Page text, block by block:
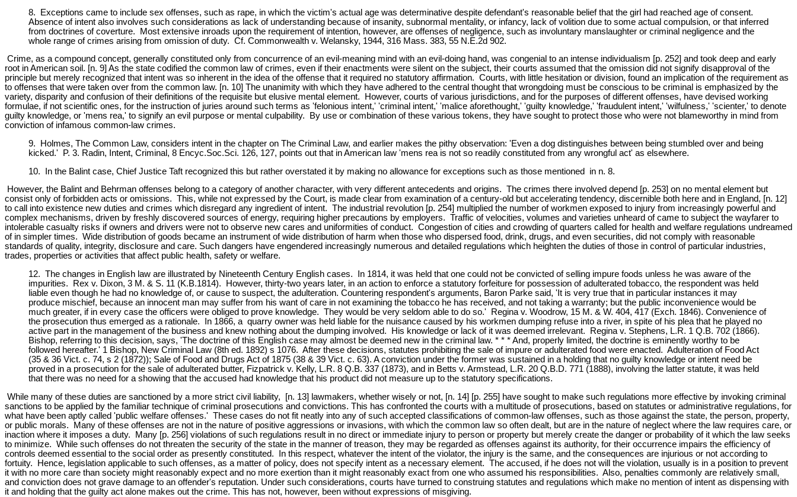
8. Exceptions came to include sex offenses, such as rape, in which the victim's actual age was determinative despite defendant's reasonable belief that the girl had reached age of consent.
Absence of intent also involves such considerations as lack of understanding because of insanity, subnormal mentality, or infancy, lack of volition due to some actual compulsion, or that inferred
from doctrines of coverture. Most extensive inroads upon the requirement of intention, however, are offenses of negligence, such as involuntary manslaughter or criminal negligence and the
whole range of crimes arising from omission of duty. Cf. Commonwealth v. Welansky, 1944, 316 Mass. 383, 55 N.E.2d 902.
Crime, as a compound concept, generally constituted only from concurrence of an evil-meaning mind with an evil-doing hand, was congenial to an intense individualism [p. 252] and took deep and early
root in American soil. [n. 9] As the state codified the common law of crimes, even if their enactments were silent on the subject, their courts assumed that the omission did not signify disapproval of the
principle but merely recognized that intent was so inherent in the idea of the offense that it required no statutory affirmation. Courts, with little hesitation or division, found an implication of the requirement as
to offenses that were taken over from the common law. [n. 10] The unanimity with which they have adhered to the central thought that wrongdoing must be conscious to be criminal is emphasized by the
variety, disparity and confusion of their definitions of the requisite but elusive mental element. However, courts of various jurisdictions, and for the purposes of different offenses, have devised working
formulae, if not scientific ones, for the instruction of juries around such terms as 'felonious intent,' 'criminal intent,' 'malice aforethought,' 'guilty knowledge,' 'fraudulent intent,' 'wilfulness,' 'scienter,' to denote
guilty knowledge, or 'mens rea,' to signify an evil purpose or mental culpability. By use or combination of these various tokens, they have sought to protect those who were not blameworthy in mind from
conviction of infamous common-law crimes.
9. Holmes, The Common Law, considers intent in the chapter on The Criminal Law, and earlier makes the pithy observation: 'Even a dog distinguishes between being stumbled over and being
kicked.' P. 3. Radin, Intent, Criminal, 8 Encyc.Soc.Sci. 126, 127, points out that in American law 'mens rea is not so readily constituted from any wrongful act' as elsewhere.
10. In the Balint case, Chief Justice Taft recognized this but rather overstated it by making no allowance for exceptions such as those mentioned in n. 8.
However, the Balint and Behrman offenses belong to a category of another character, with very different antecedents and origins. The crimes there involved depend [p. 253] on no mental element but
consist only of forbidden acts or omissions. This, while not expressed by the Court, is made clear from examination of a century-old but accelerating tendency, discernible both here and in England, [n. 12]
to call into existence new duties and crimes which disregard any ingredient of intent. The industrial revolution [p. 254] multiplied the number of workmen exposed to injury from increasingly powerful and
complex mechanisms, driven by freshly discovered sources of energy, requiring higher precautions by employers. Traffic of velocities, volumes and varieties unheard of came to subject the wayfarer to
intolerable casualty risks if owners and drivers were not to observe new cares and uniformities of conduct. Congestion of cities and crowding of quarters called for health and welfare regulations undreamed
of in simpler times. Wide distribution of goods became an instrument of wide distribution of harm when those who dispersed food, drink, drugs, and even securities, did not comply with reasonable
standards of quality, integrity, disclosure and care. Such dangers have engendered increasingly numerous and detailed regulations which heighten the duties of those in control of particular industries,
trades, properties or activities that affect public health, safety or welfare.
12. The changes in English law are illustrated by Nineteenth Century English cases. In 1814, it was held that one could not be convicted of selling impure foods unless he was aware of the
impurities. Rex v. Dixon, 3 M. & S. 11 (K.B.1814). However, thirty-two years later, in an action to enforce a statutory forfeiture for possession of adulterated tobacco, the respondent was held
liable even though he had no knowledge of, or cause to suspect, the adulteration. Countering respondent's arguments, Baron Parke said, 'It is very true that in particular instances it may
produce mischief, because an innocent man may suffer from his want of care in not examining the tobacco he has received, and not taking a warranty; but the public inconvenience would be
much greater, if in every case the officers were obliged to prove knowledge. They would be very seldom able to do so.' Regina v. Woodrow, 15 M. & W. 404, 417 (Exch. 1846). Convenience of
the prosecution thus emerged as a rationale. In 1866, a quarry owner was held liable for the nuisance caused by his workmen dumping refuse into a river, in spite of his plea that he played no
active part in the management of the business and knew nothing about the dumping involved. His knowledge or lack of it was deemed irrelevant. Regina v. Stephens, L.R. 1 Q.B. 702 (1866).
Bishop, referring to this decision, says, 'The doctrine of this English case may almost be deemed new in the criminal law. * * * And, properly limited, the doctrine is eminently worthy to be
followed hereafter.' 1 Bishop, New Criminal Law (8th ed. 1892) s 1076. After these decisions, statutes prohibiting the sale of impure or adulterated food were enacted. Adulteration of Food Act
(35 & 36 Vict. c. 74, s 2 (1872)); Sale of Food and Drugs Act of 1875 (38 & 39 Vict. c. 63). A conviction under the former was sustained in a holding that no guilty knowledge or intent need be
proved in a prosecution for the sale of adulterated butter, Fizpatrick v. Kelly, L.R. 8 Q.B. 337 (1873), and in Betts v. Armstead, L.R. 20 Q.B.D. 771 (1888), involving the latter statute, it was held
that there was no need for a showing that the accused had knowledge that his product did not measure up to the statutory specifications.
While many of these duties are sanctioned by a more strict civil liability, [n. 13] lawmakers, whether wisely or not, [n. 14] [p. 255] have sought to make such regulations more effective by invoking criminal
sanctions to be applied by the familiar technique of criminal prosecutions and convictions. This has confronted the courts with a multitude of prosecutions, based on statutes or administrative regulations, for
what have been aptly called 'public welfare offenses.' These cases do not fit neatly into any of such accepted classifications of common-law offenses, such as those against the state, the person, property,
or public morals. Many of these offenses are not in the nature of positive aggressions or invasions, with which the common law so often dealt, but are in the nature of neglect where the law requires care, or
inaction where it imposes a duty. Many [p. 256] violations of such regulations result in no direct or immediate injury to person or property but merely create the danger or probability of it which the law seeks
to minimize. While such offenses do not threaten the security of the state in the manner of treason, they may be regarded as offenses against its authority, for their occurrence impairs the efficiency of
controls deemed essential to the social order as presently constituted. In this respect, whatever the intent of the violator, the injury is the same, and the consequences are injurious or not according to
fortuity. Hence, legislation applicable to such offenses, as a matter of policy, does not specify intent as a necessary element. The accused, if he does not will the violation, usually is in a position to prevent
it with no more care than society might reasonably expect and no more exertion than it might reasonably exact from one who assumed his responsibilities. Also, penalties commonly are relatively small,
and conviction does not grave damage to an offender's reputation. Under such considerations, courts have turned to construing statutes and regulations which make no mention of intent as dispensing with
it and holding that the guilty act alone makes out the crime. This has not, however, been without expressions of misgiving.